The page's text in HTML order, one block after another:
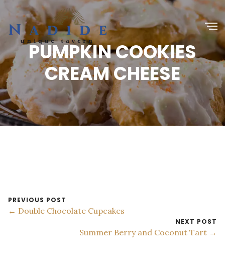
PUMPKIN COOKIES
CREAM CHEESE
PREVIOUS POST
← Double Chocolate Cupcakes
NEXT POST
Summer Berry and Coconut Tart →